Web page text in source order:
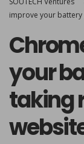
improve your
your
taking